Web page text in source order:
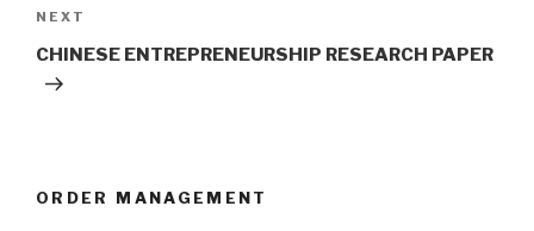
Next
Post
NEXT
CHINESE ENTREPRENEURSHIP RESEARCH PAPER
ORDER MANAGEMENT